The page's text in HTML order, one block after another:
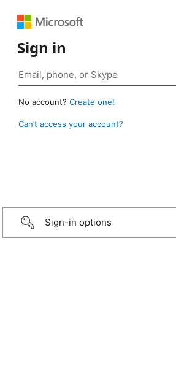
Sign in
No account? Create one!
Can’t access your account?
Sign-in options